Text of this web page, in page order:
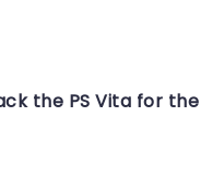
the PS Vita for the